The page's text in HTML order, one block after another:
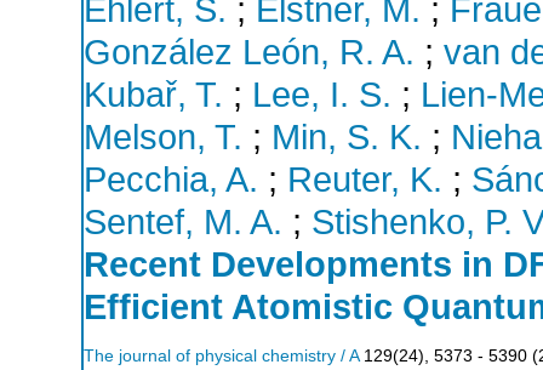
Ehlert, S. ; Elstner, M. ;
González León, R. A. ; van
Kubař, T. ; Lee, I. S. ; Lien-
Melson, T. ; Min, S. K. ;
Pecchia, A. ; Reuter, K. ;
Sentef, M. A. ; Stishenko, P.
Recent Developments in
Efficient Atomistic
The journal of physical chemistry / A 129(24), 5373 - 5390 (